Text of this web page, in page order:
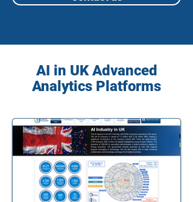
AI in UK Advanced
Analytics Platforms